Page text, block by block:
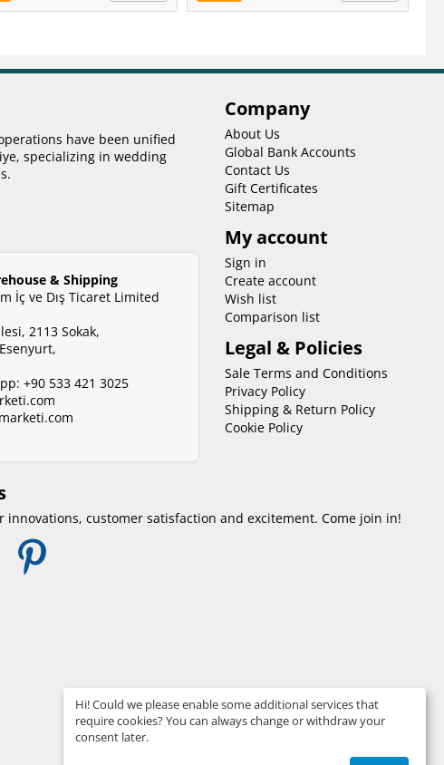
have been unified
specializing in wedding
& Shipping
İç ve Dış Ticaret Limited
2113 Sokak,
+90 533 421 3025
Company
About Us
Global Bank Accounts
Contact Us
Gift Certificates
Sitemap
My account
Sign in
Create account
Wish list
Comparison list
Legal & Policies
Sale Terms and Conditions
Privacy Policy
Shipping & Return Policy
Cookie Policy
innovations, customer satisfaction and excitement. Come join in!
Hi! Could we please enable some additional services that
require cookies? You can always change or withdraw your
consent later.